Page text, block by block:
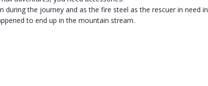
during the journey and as the fire steel as the rescuer in need in
to end up in the mountain stream.